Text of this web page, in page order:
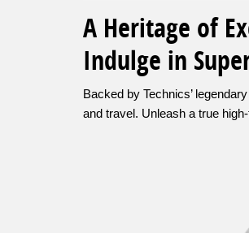
A Heritage of
Indulge in
Backed by Technics’
and travel. Unleash a true